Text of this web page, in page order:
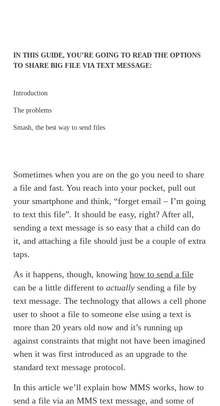
IN THIS GUIDE, YOU’RE GOING TO READ THE OPTIONS
TO SHARE BIG FILE VIA TEXT MESSAGE:
Introduction
The problems
Smash, the best way to send files
Sometimes when you are on the go you need to share
a file and fast. You reach into your pocket, pull out
your smartphone and think, “forget email – I’m going
to text this file”. It should be easy, right? After all,
sending a text message is so easy that a child can do
it, and attaching a file should just be a couple of extra
taps.
As it happens, though, knowing how to send a file
can be a little different to actually sending a file by
text message. The technology that allows a cell phone
user to shoot a file to someone else using a text is
more than 20 years old now and it’s running up
against constraints that might not have been imagined
when it was first introduced as an upgrade to the
standard text message protocol.
In this article we’ll explain how MMS works, how to
send a file via an MMS text message, and some of